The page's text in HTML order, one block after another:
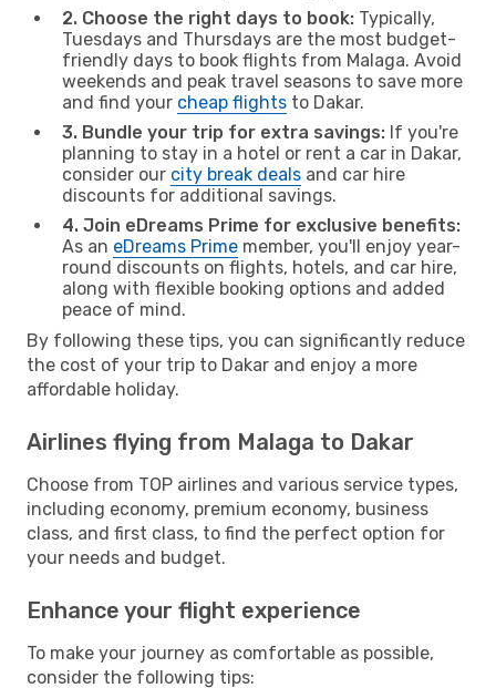
2. Choose the right days to book: Typically,
Tuesdays and Thursdays are the most budget-
friendly days to book flights from Malaga. Avoid
weekends and peak travel seasons to save more
and find your cheap flights to Dakar.
3. Bundle your trip for extra savings: If you're
planning to stay in a hotel or rent a car in Dakar,
consider our city break deals and car hire
discounts for additional savings.
4. Join eDreams Prime for exclusive benefits:
As an eDreams Prime member, you'll enjoy year-
round discounts on flights, hotels, and car hire,
along with flexible booking options and added
peace of mind.
By following these tips, you can significantly reduce
the cost of your trip to Dakar and enjoy a more
affordable holiday.
Airlines flying from Malaga to Dakar
Choose from TOP airlines and various service types,
including economy, premium economy, business
class, and first class, to find the perfect option for
your needs and budget.
Enhance your flight experience
To make your journey as comfortable as possible,
consider the following tips: